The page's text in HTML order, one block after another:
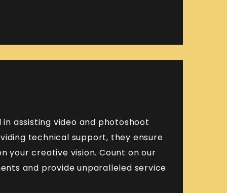
assisting video and photoshoot
technical support, they ensure
your creative vision. Count on our
and provide unparalleled service